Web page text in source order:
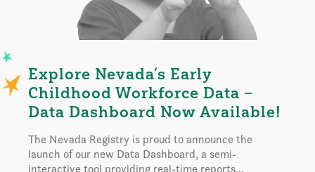
Explore Nevada’s Early
Childhood Workforce Data –
Data Dashboard Now Available!
The Nevada Registry is proud to announce the
launch of our new Data Dashboard, a semi-
interactive tool providing real-time reports...